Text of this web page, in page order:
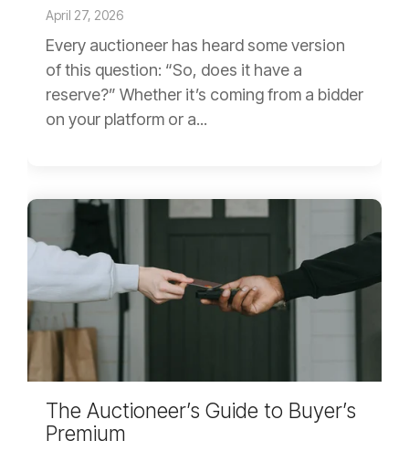
April 27, 2026
Every auctioneer has heard some version
of this question: “So, does it have a
reserve?” Whether it’s coming from a bidder
on your platform or a...
The Auctioneer’s Guide to Buyer’s
Premium